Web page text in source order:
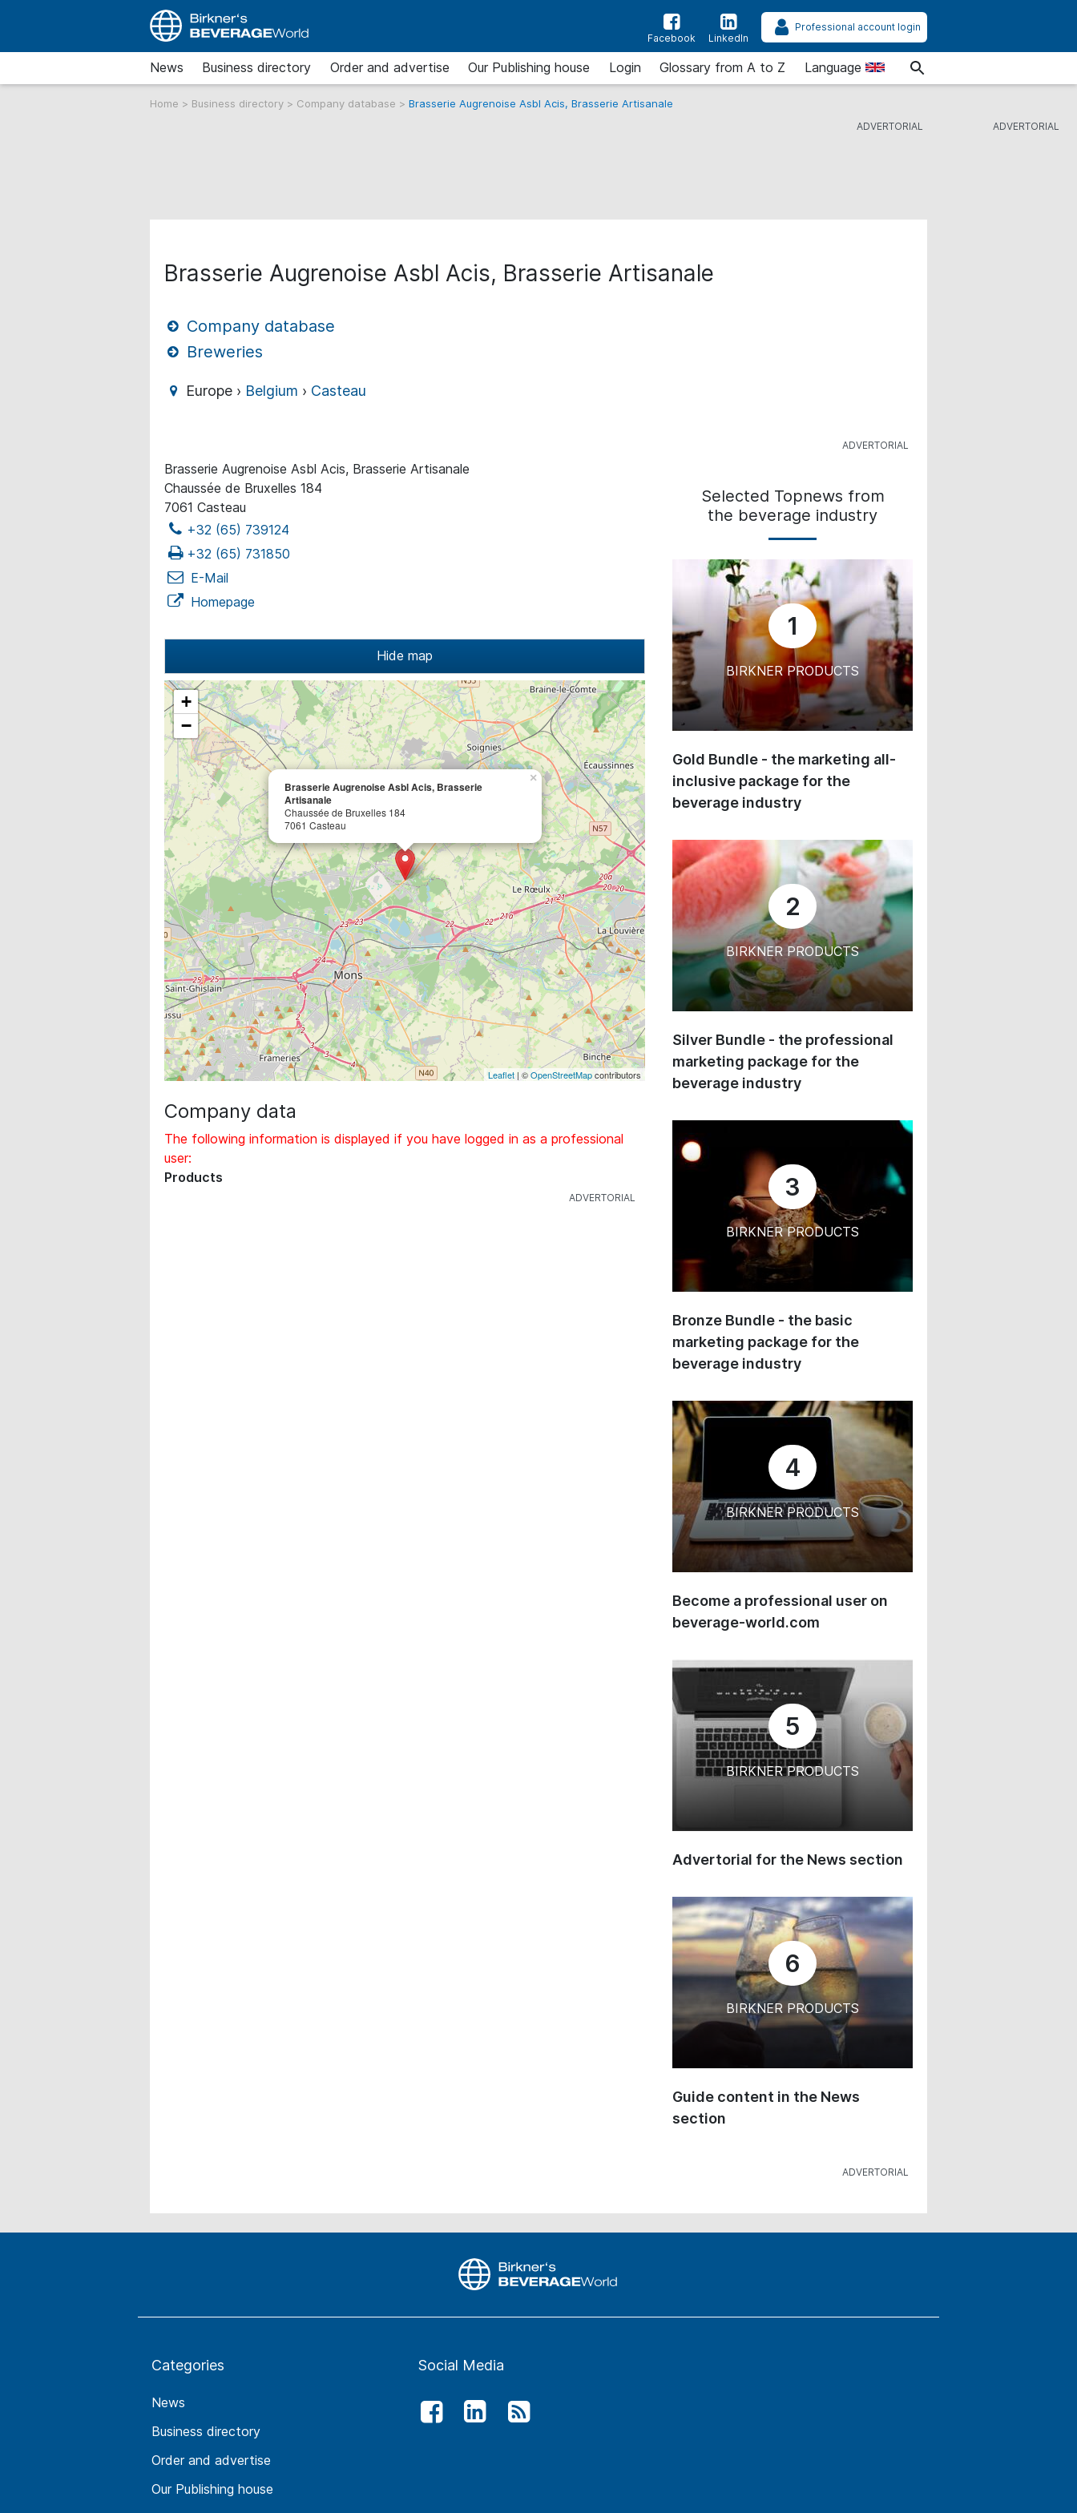
Facebook LinkedIn
Professional account login
News Business directory Order and advertise Our Publishing house Login Glossary from A to Z Language
Home > Business directory > Company database > Brasserie Augrenoise Asbl Acis, Brasserie Artisanale
Brasserie Augrenoise Asbl Acis, Brasserie Artisanale
Company database
Breweries
Europe › Belgium › Casteau
Brasserie Augrenoise Asbl Acis, Brasserie Artisanale
Chaussée de Bruxelles 184
7061 Casteau
+32 (65) 739124
+32 (65) 731850
E-Mail
Homepage
Hide map
Brasserie Augrenoise Asbl Acis, Brasserie
Artisanale
Chaussée de Bruxelles 184
7061 Casteau
×
+
−
Leaflet | ©OpenStreetMapcontributors
Company data
The following information is displayed if you have logged in as a professional
user:
Products
Selected Topnews from
the beverage industry
1
BIRKNER PRODUCTS
Gold Bundle - the marketing all-
inclusive package for the
beverage industry
2
BIRKNER PRODUCTS
Silver Bundle - the professional
marketing package for the
beverage industry
3
BIRKNER PRODUCTS
Bronze Bundle - the basic
marketing package for the
beverage industry
4
BIRKNER PRODUCTS
Become a professional user on
beverage-world.com
5
BIRKNER PRODUCTS
Advertorial for the News section
6
BIRKNER PRODUCTS
Guide content in the News
section
Categories
News
Business directory
Order and advertise
Our Publishing house
Social Media